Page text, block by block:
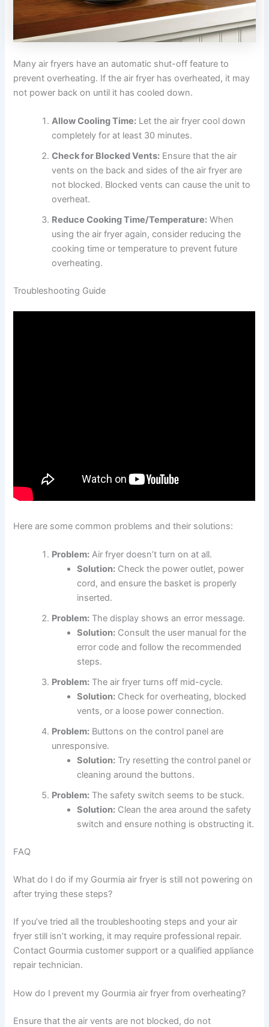
Many air fryers have an automatic shut-off feature to
prevent overheating. If the air fryer has overheated, it may
not power back on until it has cooled down.
Allow Cooling Time: Let the air fryer cool down
completely for at least 30 minutes.
Check for Blocked Vents: Ensure that the air
vents on the back and sides of the air fryer are
not blocked. Blocked vents can cause the unit to
overheat.
Reduce Cooking Time/Temperature: When
using the air fryer again, consider reducing the
cooking time or temperature to prevent future
overheating.
Troubleshooting Guide
Here are some common problems and their solutions:
Problem: Air fryer doesn’t turn on at all.
Solution: Check the power outlet, power
cord, and ensure the basket is properly
inserted.
Problem: The display shows an error message.
Solution: Consult the user manual for the
error code and follow the recommended
steps.
Problem: The air fryer turns off mid-cycle.
Solution: Check for overheating, blocked
vents, or a loose power connection.
Problem: Buttons on the control panel are
unresponsive.
Solution: Try resetting the control panel or
cleaning around the buttons.
Problem: The safety switch seems to be stuck.
Solution: Clean the area around the safety
switch and ensure nothing is obstructing it.
FAQ
What do I do if my Gourmia air fryer is still not powering on
after trying these steps?
If you’ve tried all the troubleshooting steps and your air
fryer still isn’t working, it may require professional repair.
Contact Gourmia customer support or a qualified appliance
repair technician.
How do I prevent my Gourmia air fryer from overheating?
Ensure that the air vents are not blocked, do not